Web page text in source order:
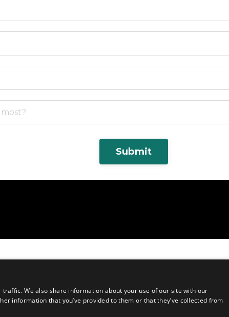
Submit
We also share information about your use of our site with our
information that you’ve provided to them or that they’ve collected from